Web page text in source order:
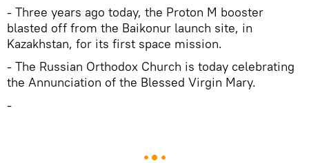
- Three years ago today, the Proton M booster
blasted off from the Baikonur launch site, in
Kazakhstan, for its first space mission.
- The Russian Orthodox Church is today celebrating
the Annunciation of the Blessed Virgin Mary.
-